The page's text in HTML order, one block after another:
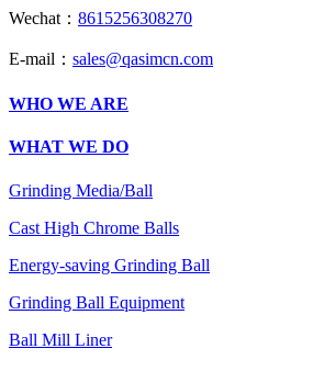
Wechat： 8615256308270
E-mail： sales@qasimcn.com
WHO WE ARE
WHAT WE DO
Grinding Media/Ball
Cast High Chrome Balls
Energy-saving Grinding Ball
Grinding Ball Equipment
Ball Mill Liner